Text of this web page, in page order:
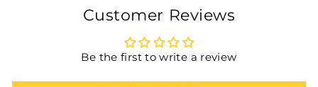
Customer Reviews
Be the first to write a review